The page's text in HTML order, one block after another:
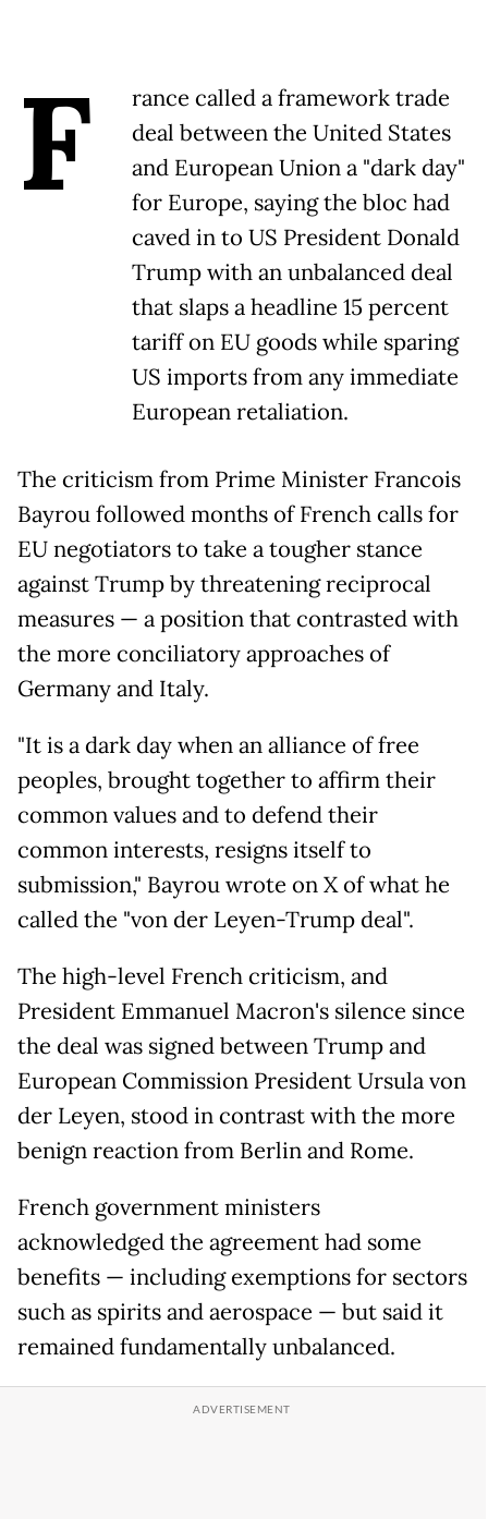
F
rance called a framework trade
deal between the United States
and European Union a "dark day"
for Europe, saying the bloc had
caved in to US President Donald
Trump with an unbalanced deal
that slaps a headline 15 percent
tariff on EU goods while sparing
US imports from any immediate
European retaliation.
The criticism from Prime Minister Francois
Bayrou followed months of French calls for
EU negotiators to take a tougher stance
against Trump by threatening reciprocal
measures — a position that contrasted with
the more conciliatory approaches of
Germany and Italy.
"It is a dark day when an alliance of free
peoples, brought together to affirm their
common values and to defend their
common interests, resigns itself to
submission," Bayrou wrote on X of what he
called the "von der Leyen-Trump deal".
The high-level French criticism, and
President Emmanuel Macron's silence since
the deal was signed between Trump and
European Commission President Ursula von
der Leyen, stood in contrast with the more
benign reaction from Berlin and Rome.
French government ministers
acknowledged the agreement had some
benefits — including exemptions for sectors
such as spirits and aerospace — but said it
remained fundamentally unbalanced.